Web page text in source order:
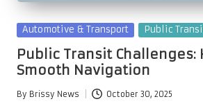
Posted
Automotive & Transport Public
Public Transit Challenges:
Smooth Navigation
Posted
By Brissy News October 30, 2025